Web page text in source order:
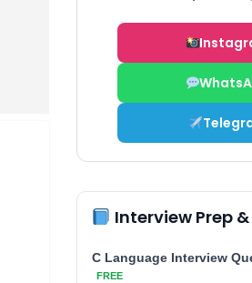
Interview Prep
C Language Interview
FREE